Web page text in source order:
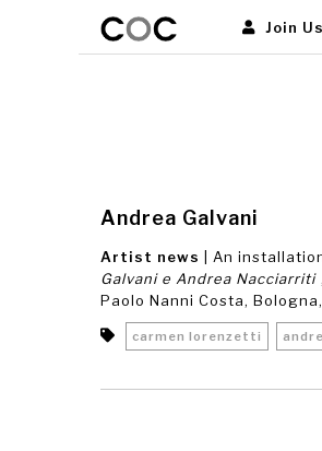
Join Us
Andrea Galvani
Artist news | An
Galvani e Andrea Nacciarriti
Paolo Nanni Costa,
carmen lorenzetti